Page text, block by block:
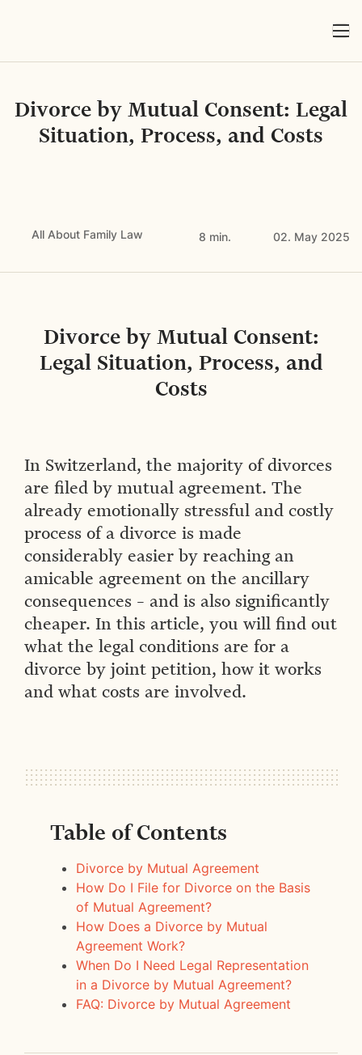
Divorce by Mutual Consent: Legal
Situation, Process, and Costs
All About Family Law 8 min. 02. May 2025
Divorce by Mutual Consent:
Legal Situation, Process, and
Costs
In Switzerland, the majority of divorces
are filed by mutual agreement. The
already emotionally stressful and costly
process of a divorce is made
considerably easier by reaching an
amicable agreement on the ancillary
consequences – and is also significantly
cheaper. In this article, you will find out
what the legal conditions are for a
divorce by joint petition, how it works
and what costs are involved.
Table of Contents
Divorce by Mutual Agreement
How Do I File for Divorce on the Basis
of Mutual Agreement?
How Does a Divorce by Mutual
Agreement Work?
When Do I Need Legal Representation
in a Divorce by Mutual Agreement?
FAQ: Divorce by Mutual Agreement